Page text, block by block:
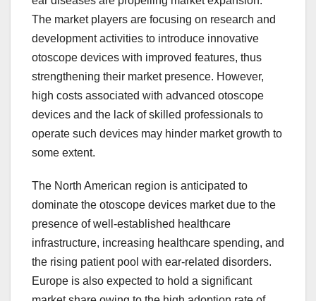
The market players are focusing on research and
development activities to introduce innovative
otoscope devices with improved features, thus
strengthening their market presence. However,
high costs associated with advanced otoscope
devices and the lack of skilled professionals to
operate such devices may hinder market growth to
some extent.
The North American region is anticipated to
dominate the otoscope devices market due to the
presence of well-established healthcare
infrastructure, increasing healthcare spending, and
the rising patient pool with ear-related disorders.
Europe is also expected to hold a significant